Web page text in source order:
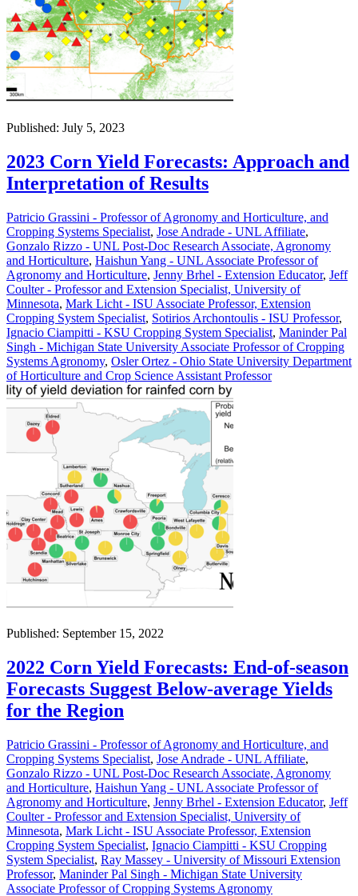
Published: July 5, 2023
2023 Corn Yield Forecasts: Approach and
Interpretation of Results
Patricio Grassini - Professor of Agronomy and Horticulture, and
Cropping Systems Specialist, Jose Andrade - UNL Affiliate,
Gonzalo Rizzo - UNL Post-Doc Research Associate, Agronomy
and Horticulture, Haishun Yang - UNL Associate Professor of
Agronomy and Horticulture, Jenny Brhel - Extension Educator, Jeff
Coulter - Professor and Extension Specialist, University of
Minnesota, Mark Licht - ISU Associate Professor, Extension
Cropping System Specialist, Sotirios Archontoulis - ISU Professor,
Ignacio Ciampitti - KSU Cropping System Specialist, Maninder Pal
Singh - Michigan State University Associate Professor of Cropping
Systems Agronomy, Osler Ortez - Ohio State University Department
of Horticulture and Crop Science Assistant Professor
Published: September 15, 2022
2022 Corn Yield Forecasts: End-of-season
Forecasts Suggest Below-average Yields
for the Region
Patricio Grassini - Professor of Agronomy and Horticulture, and
Cropping Systems Specialist, Jose Andrade - UNL Affiliate,
Gonzalo Rizzo - UNL Post-Doc Research Associate, Agronomy
and Horticulture, Haishun Yang - UNL Associate Professor of
Agronomy and Horticulture, Jenny Brhel - Extension Educator, Jeff
Coulter - Professor and Extension Specialist, University of
Minnesota, Mark Licht - ISU Associate Professor, Extension
Cropping System Specialist, Ignacio Ciampitti - KSU Cropping
System Specialist, Ray Massey - University of Missouri Extension
Professor, Maninder Pal Singh - Michigan State University
Associate Professor of Cropping Systems Agronomy